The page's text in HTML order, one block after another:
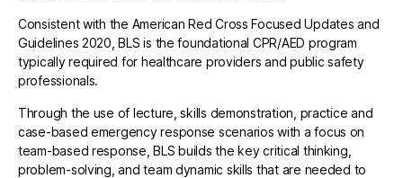
Consistent with the American Red Cross Focused Updates and
Guidelines 2020, BLS is the foundational CPR/AED program
typically required for healthcare providers and public safety
professionals.
Through the use of lecture, skills demonstration, practice and
case-based emergency response scenarios with a focus on
team-based response, BLS builds the key critical thinking,
problem-solving, and team dynamic skills that are needed to